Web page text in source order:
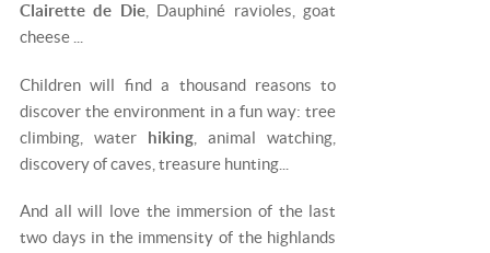
Clairette de Die, Dauphiné ravioles, goat
cheese ...
Children will find a thousand reasons to
discover the environment in a fun way: tree
climbing, water hiking , animal watching,
discovery of caves, treasure hunting...
And all will love the immersion of the last
two days in the immensity of the highlands